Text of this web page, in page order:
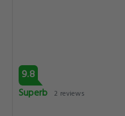
9.8
Superb 2 reviews